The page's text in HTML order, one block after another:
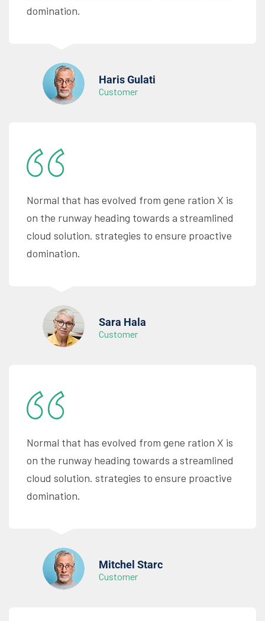
domination.
Haris Gulati
Customer
Normal that has evolved from gene ration X is
on the runway heading towards a streamlined
cloud solution. strategies to ensure proactive
domination.
Sara Hala
Customer
Normal that has evolved from gene ration X is
on the runway heading towards a streamlined
cloud solution. strategies to ensure proactive
domination.
Mitchel Starc
Customer